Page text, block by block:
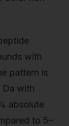
with
pattern is
Da with
absolute
to 5–